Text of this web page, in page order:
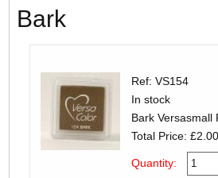
Bark
Ref: VS154
In stock
Bark Versasmall
Total Price:£2.00
Quantity: